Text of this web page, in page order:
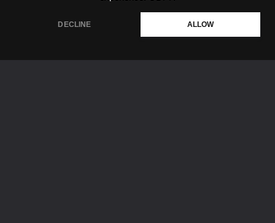
DECLINE ALLOW